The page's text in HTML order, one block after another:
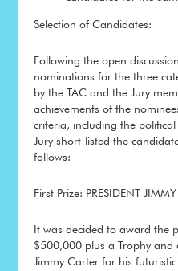
Selection of Candidates:
Following the open
nominations for the three
by the TAC and the Jury
achievements of the
criteria, including the
Jury short-listed the
follows:
First Prize: PRESIDENT JIMMY
It was decided to award the
$500,000 plus a Trophy and
Jimmy Carter for his